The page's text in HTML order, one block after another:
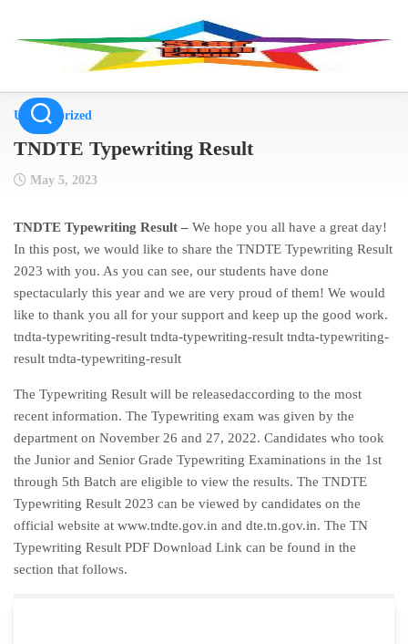
Uncategorized
TNDTE Typewriting Result
May 5, 2023
TNDTE Typewriting Result – We hope you all have a great day!
In this post, we would like to share the TNDTE Typewriting Result
2023 with you. As you can see, our students have done
spectacularly this year and we are very proud of them! We would
like to thank you all for your support and keep up the good work.
tndta-typewriting-result tndta-typewriting-result tndta-typewriting-
result tndta-typewriting-result
The Typewriting Result will be releasedaccording to the most
recent information. The Typewriting exam was given by the
department on November 26 and 27, 2022. Candidates who took
the Junior and Senior Grade Typewriting Examinations in the 1st
through 5th Batch are eligible to view the results. The TNDTE
Typewriting Result 2023 can be viewed by candidates on the
official website at www.tndte.gov.in and dte.tn.gov.in. The TN
Typewriting Result PDF Download Link can be found in the
section that follows.